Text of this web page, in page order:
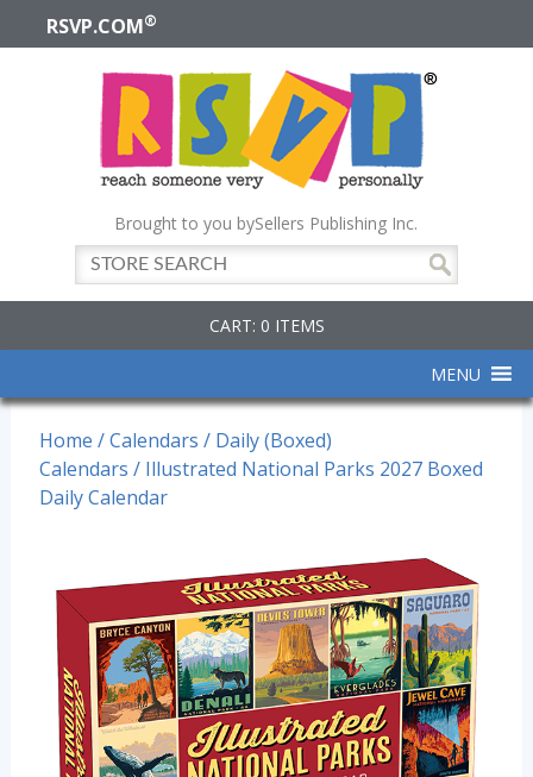
RSVP.COM®
Brought to you bySellers Publishing Inc.
CART: 0 ITEMS
MENU
Home /Calendars / Daily (Boxed)
Calendars / Illustrated National Parks 2027 Boxed
Daily Calendar